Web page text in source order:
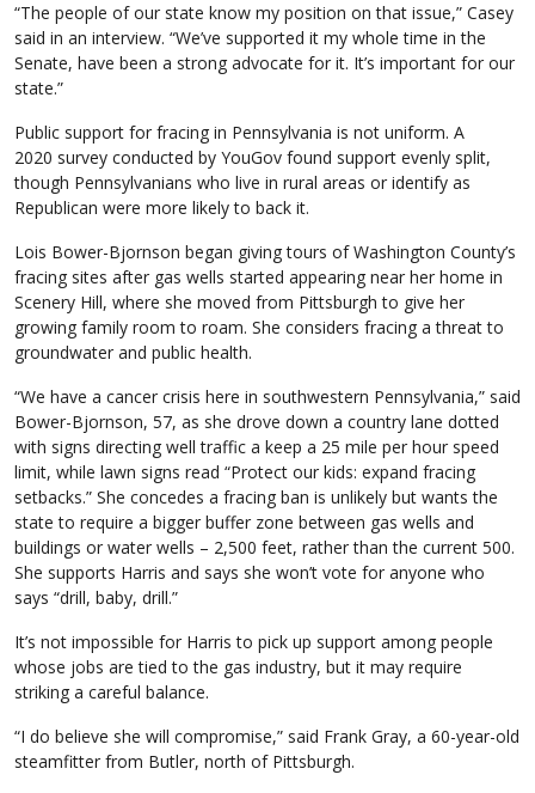
“The people of our state know my position on that issue,” Casey
said in an interview. “We’ve supported it my whole time in the
Senate, have been a strong advocate for it. It’s important for our
state.”
Public support for fracing in Pennsylvania is not uniform. A
2020 survey conducted by YouGov found support evenly split,
though Pennsylvanians who live in rural areas or identify as
Republican were more likely to back it.
Lois Bower-Bjornson began giving tours of Washington County’s
fracing sites after gas wells started appearing near her home in
Scenery Hill, where she moved from Pittsburgh to give her
growing family room to roam. She considers fracing a threat to
groundwater and public health.
“We have a cancer crisis here in southwestern Pennsylvania,” said
Bower-Bjornson, 57, as she drove down a country lane dotted
with signs directing well traffic a keep a 25 mile per hour speed
limit, while lawn signs read “Protect our kids: expand fracing
setbacks.” She concedes a fracing ban is unlikely but wants the
state to require a bigger buffer zone between gas wells and
buildings or water wells – 2,500 feet, rather than the current 500.
She supports Harris and says she won’t vote for anyone who
says “drill, baby, drill.”
It’s not impossible for Harris to pick up support among people
whose jobs are tied to the gas industry, but it may require
striking a careful balance.
“I do believe she will compromise,” said Frank Gray, a 60-year-old
steamfitter from Butler, north of Pittsburgh.